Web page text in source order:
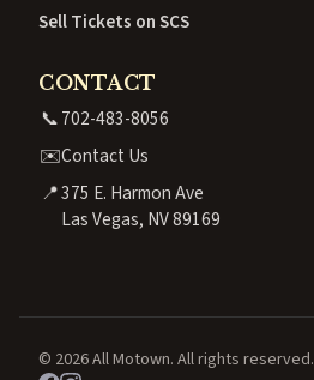
Sell Tickets on SCS
CONTACT
📞702-483-8056
✉️Contact Us
📍375 E. Harmon Ave
Las Vegas, NV 89169
© 2026 All Motown. All rights reserved.